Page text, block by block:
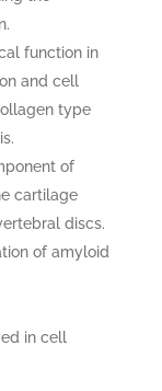
function in
and cell
type
of
cartilage
discs.
of amyloid
in cell